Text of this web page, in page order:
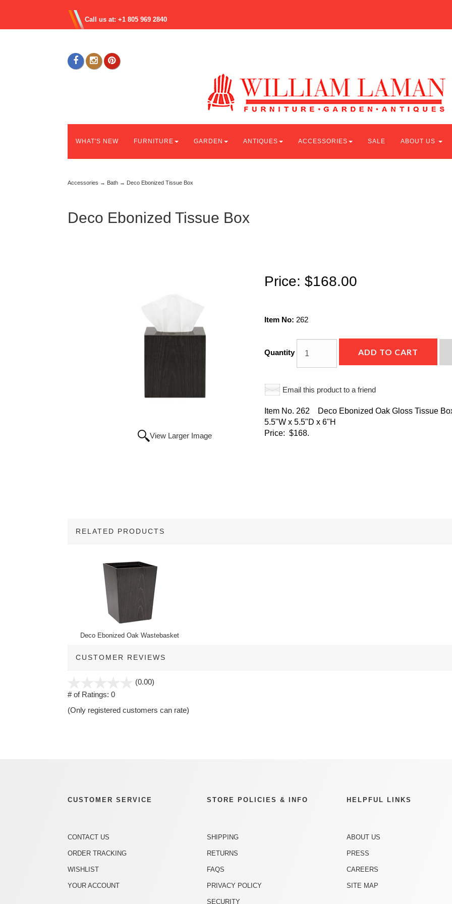
Call us at: +1 805 969 2840
WHAT'S NEW FURNITURE GARDEN ANTIQUES ACCESSORIES SALE ABOUT US
Accessories → Bath→ Deco Ebonized Tissue Box
Deco Ebonized Tissue Box
View Larger Image
Price: $168.00
Item No: 262
Quantity ADD TO CART
Email this product to a friend
Item No. 262 Deco Ebonized Oak Gloss Tissue
5.5"W x 5.5"D x 6"H
Price: $168.
RELATED PRODUCTS
Deco Ebonized Oak Wastebasket
CUSTOMER REVIEWS
(0.00)
5
# of Ratings: 0
(Only registered customers can rate)
CUSTOMER SERVICE
CONTACT US
ORDER TRACKING
WISHLIST
YOUR ACCOUNT
STORE POLICIES & INFO
SHIPPING
RETURNS
FAQS
PRIVACY POLICY
SECURITY
HELPFUL LINKS
ABOUT US
PRESS
CAREERS
SITE MAP